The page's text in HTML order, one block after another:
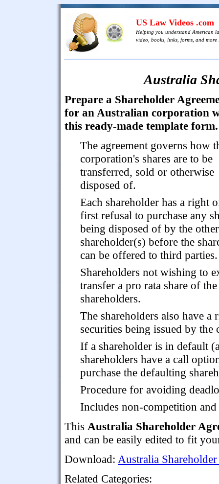
US Law Videos .com
Helping you understand American
video, books, links, forms, and more
Australia
Prepare a Shareholder
for an Australian corporation
this ready-made template form.
The agreement governs how
corporation's shares are to be
transferred, sold or otherwise
disposed of.
Each shareholder has a right
first refusal to purchase any
being disposed of by the other
shareholder(s) before the
can be offered to third parties.
Shareholders not wishing to
transfer a pro rata share of
shareholders.
The shareholders also have
securities being issued by the
If a shareholder is in default
shareholders have a call
purchase the defaulting
Procedure for avoiding
Includes non-competition
This Australia Shareholder
and can be easily edited to fit
Download: Australia
Related Categories: